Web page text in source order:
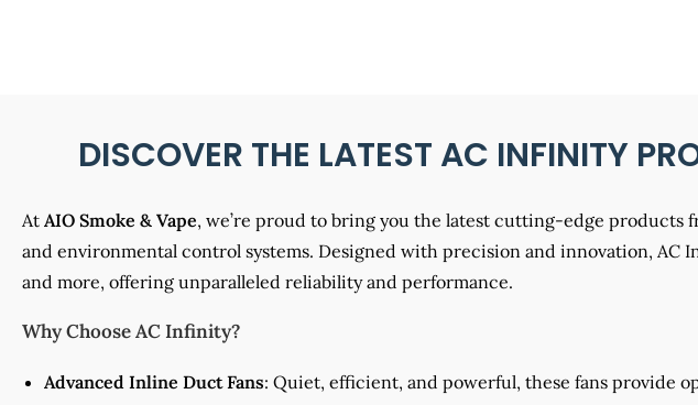
DISCOVER THE LATEST AC INFINITY
At AIO Smoke & Vape, we’re proud to bring you the latest cutting-edge products
and environmental control systems. Designed with precision and innovation,
and more, offering unparalleled reliability and performance.
Why Choose AC Infinity?
Advanced Inline Duct Fans: Quiet, efficient, and powerful, these fans provide